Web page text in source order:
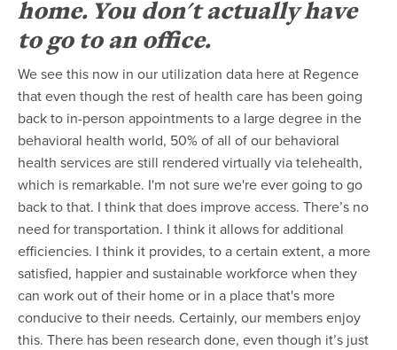
home. You don't actually have
to go to an office.
We see this now in our utilization data here at Regence
that even though the rest of health care has been going
back to in-person appointments to a large degree in the
behavioral health world, 50% of all of our behavioral
health services are still rendered virtually via telehealth,
which is remarkable. I'm not sure we're ever going to go
back to that. I think that does improve access. There’s no
need for transportation. I think it allows for additional
efficiencies. I think it provides, to a certain extent, a more
satisfied, happier and sustainable workforce when they
can work out of their home or in a place that's more
conducive to their needs. Certainly, our members enjoy
this. There has been research done, even though it’s just